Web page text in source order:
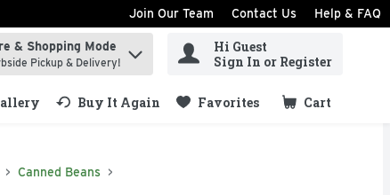
Join Our Team Contact Us Help & FAQ
items.
& Shopping Mode
Pickup & Delivery!
Hi Guest
Sign In or Register
Buy It Again Favorites Cart
.
Canned Beans